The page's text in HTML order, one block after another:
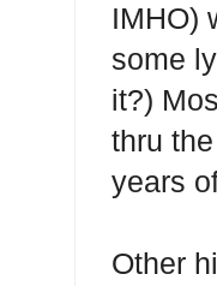
IMHO)
some
it?)
thru
years
Other